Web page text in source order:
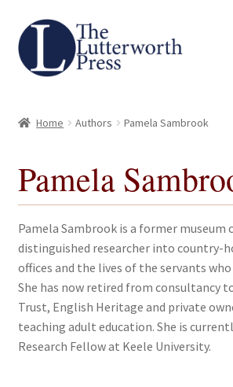
Skip
to
navigation
Skip
to
content
Author Guidelines
Contact
Request an Inspection Copy
Request Press Copy
Subsidiary Rights and Permissions
Home Authors Pamela Sambrook
Pamela
Pamela Sambrook is a former museum
distinguished researcher into country-
offices and the lives of the servants
She has now retired from consultancy
Trust, English Heritage and private
teaching adult education. She is
Research Fellow at Keele University.